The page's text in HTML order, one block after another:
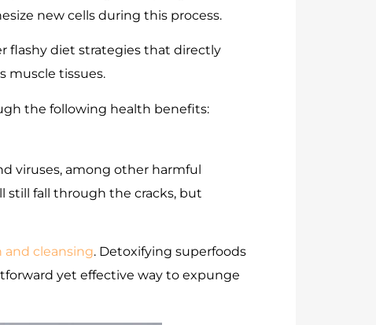
new cells during this process.
flashy diet strategies that directly
muscle tissues.
the following health benefits:
viruses, among other harmful
still fall through the cracks, but
cleansing. Detoxifying superfoods
yet effective way to expunge